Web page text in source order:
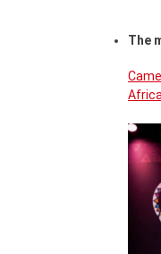
The